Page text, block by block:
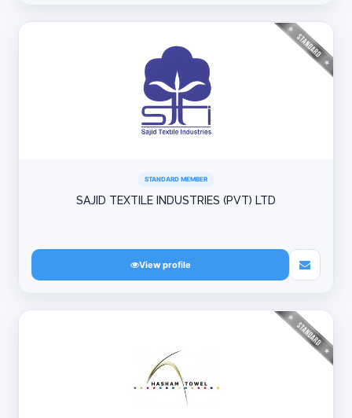
STANDARD MEMBER
SAJID TEXTILE INDUSTRIES (PVT) LTD
View profile